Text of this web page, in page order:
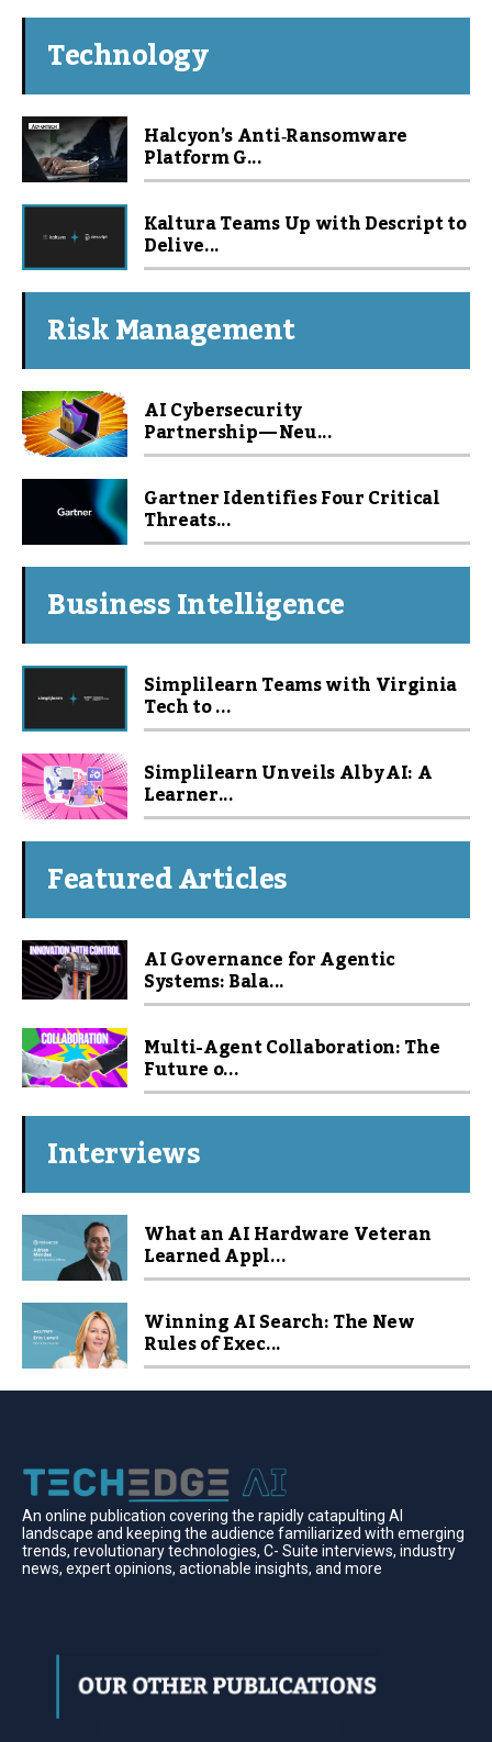
Technology
Halcyon’s Anti‑Ransomware
Platform G...
Kaltura Teams Up with Descript to
Delive...
Risk Management
AI Cybersecurity
Partnership — Neu...
Gartner Identifies Four Critical
Threats...
Business Intelligence
Simplilearn Teams with Virginia
Tech to ...
Simplilearn Unveils Alby AI: A
Learner...
Featured Articles
AI Governance for Agentic
Systems: Bala...
Multi-Agent Collaboration: The
Future o...
Interviews
What an AI Hardware Veteran
Learned Appl...
Winning AI Search: The New
Rules of Exec...
An online publication covering the rapidly catapulting Al
landscape and keeping the audience familiarized with emerging
trends, revolutionary technologies, C- Suite interviews, industry
news, expert opinions, actionable insights, and more